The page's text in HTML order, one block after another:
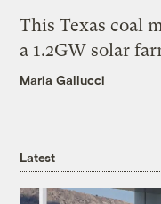
This Texas coal
a 1.2GW solar
Maria Gallucci
Latest